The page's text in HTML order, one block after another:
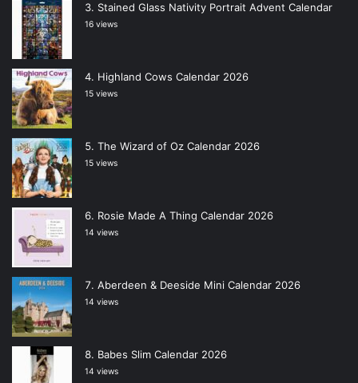
Stained Glass Nativity Portrait Advent Calendar
16 views
Highland Cows Calendar 2026
15 views
The Wizard of Oz Calendar 2026
15 views
Rosie Made A Thing Calendar 2026
14 views
Aberdeen & Deeside Mini Calendar 2026
14 views
Babes Slim Calendar 2026
14 views